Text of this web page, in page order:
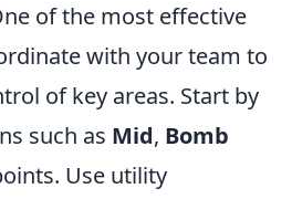
of the most effective
with your team to
of key areas. Start by
such as Mid, Bomb
Use utility